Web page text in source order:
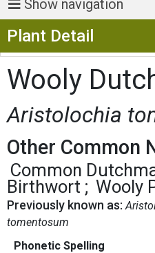
Show navigation
Plant Detail
Wooly
Aristolochia
Other Common
Common
Birthwort
Wooly
Previously known as:
tomentosum
Phonetic Spelling